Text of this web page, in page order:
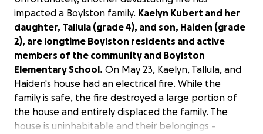
impacted a Boylston family. Kaelyn Kubert and her
daughter, Tallula (grade 4), and son, Haiden (grade
2), are longtime Boylston residents and active
members of the community and Boylston
Elementary School. On May 23, Kaelyn, Tallula, and
Haiden's house had an electrical fire. While the
family is safe, the fire destroyed a large portion of
the house and entirely displaced the family. The
house is uninhabitable and their belongings -